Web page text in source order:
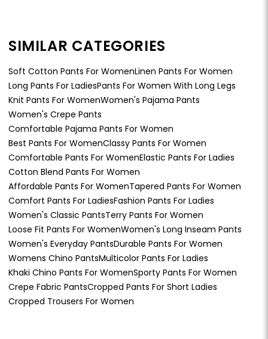
SIMILAR CATEGORIES
Soft Cotton Pants For WomenLinen Pants For Women
Long Pants For LadiesPants For Women With Long Legs
Knit Pants For WomenWomen's Pajama Pants
Women's Crepe Pants
Comfortable Pajama Pants For Women
Best Pants For WomenClassy Pants For Women
Comfortable Pants For WomenElastic Pants For Ladies
Cotton Blend Pants For Women
Affordable Pants For WomenTapered Pants For Women
Comfort Pants For LadiesFashion Pants For Ladies
Women's Classic PantsTerry Pants For Women
Loose Fit Pants For WomenWomen's Long Inseam Pants
Women's Everyday PantsDurable Pants For Women
Womens Chino PantsMulticolor Pants For Ladies
Khaki Chino Pants For WomenSporty Pants For Women
Crepe Fabric PantsCropped Pants For Short Ladies
Cropped Trousers For Women